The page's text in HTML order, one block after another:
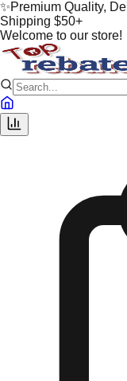
✨Premium Quality,
Shipping $50+
Welcome to our store!